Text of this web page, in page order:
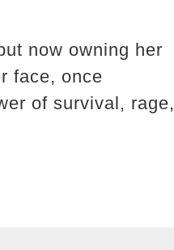
now owning her
face, once
of survival, rage,